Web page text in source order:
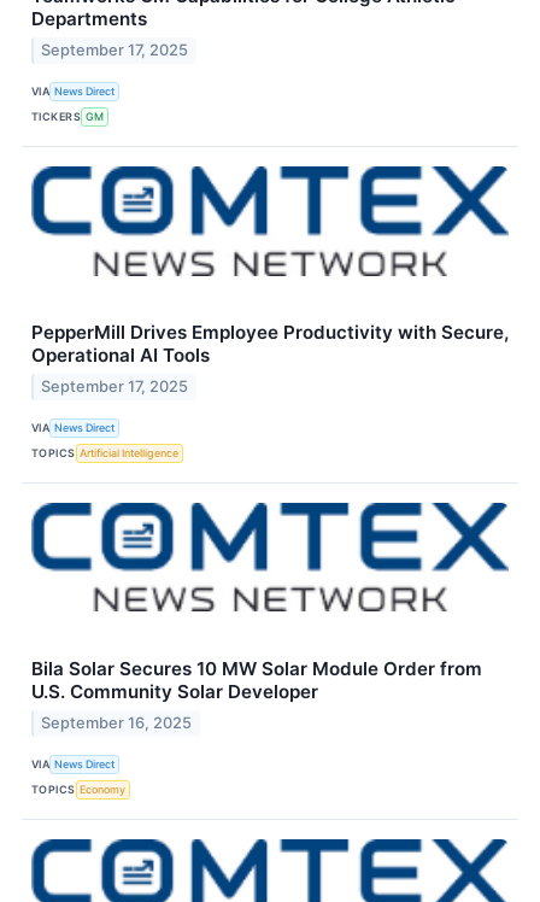
Departments
September 17, 2025
VIA News Direct
TICKERS GM
PepperMill Drives Employee Productivity with Secure,
Operational AI Tools
September 17, 2025
VIA News Direct
TOPICS Artificial Intelligence
Bila Solar Secures 10 MW Solar Module Order from
U.S. Community Solar Developer
September 16, 2025
VIA News Direct
TOPICS Economy